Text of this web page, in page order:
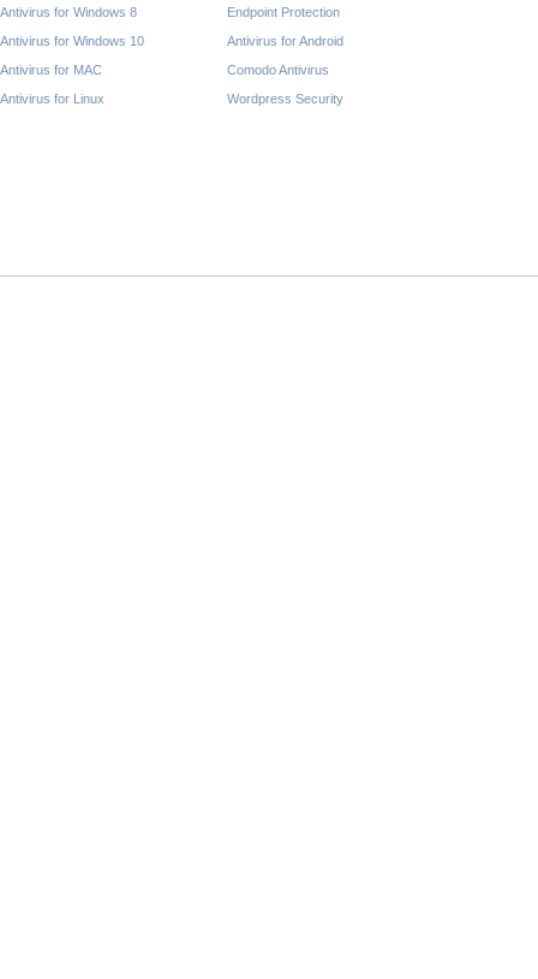
Antivirus for Windows 8
Antivirus for Windows 10
Antivirus for MAC
Antivirus for Linux
Endpoint Protection
Antivirus for Android
Comodo Antivirus
Wordpress Security